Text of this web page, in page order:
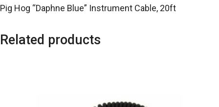
Pig Hog “Daphne Blue” Instrument Cable, 20ft
Related products